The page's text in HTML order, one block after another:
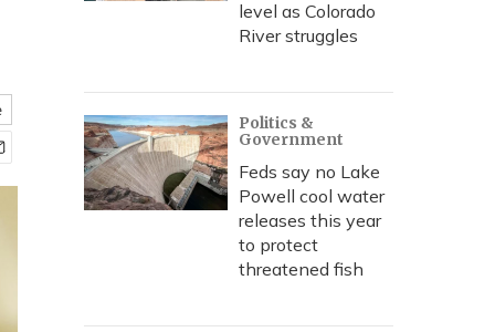
level as Colorado
River struggles
Politics &
Government
Feds say no Lake
Powell cool water
releases this year
to protect
threatened fish